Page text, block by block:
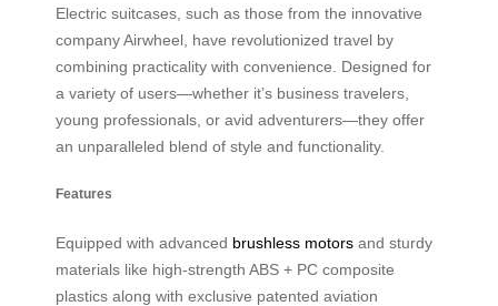
Electric suitcases, such as those from the innovative
company Airwheel, have revolutionized travel by
combining practicality with convenience. Designed for
a variety of users—whether it’s business travelers,
young professionals, or avid adventurers—they offer
an unparalleled blend of style and functionality.
Features
Equipped with advanced brushless motors and sturdy
materials like high-strength ABS + PC composite
plastics along with exclusive patented aviation